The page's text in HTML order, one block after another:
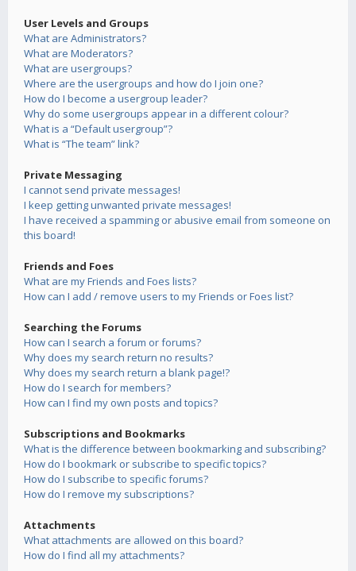
User Levels and Groups
What are Administrators?
What are Moderators?
What are usergroups?
Where are the usergroups and how do I join one?
How do I become a usergroup leader?
Why do some usergroups appear in a different colour?
What is a “Default usergroup”?
What is “The team” link?
Private Messaging
I cannot send private messages!
I keep getting unwanted private messages!
I have received a spamming or abusive email from someone on
this board!
Friends and Foes
What are my Friends and Foes lists?
How can I add / remove users to my Friends or Foes list?
Searching the Forums
How can I search a forum or forums?
Why does my search return no results?
Why does my search return a blank page!?
How do I search for members?
How can I find my own posts and topics?
Subscriptions and Bookmarks
What is the difference between bookmarking and subscribing?
How do I bookmark or subscribe to specific topics?
How do I subscribe to specific forums?
How do I remove my subscriptions?
Attachments
What attachments are allowed on this board?
How do I find all my attachments?